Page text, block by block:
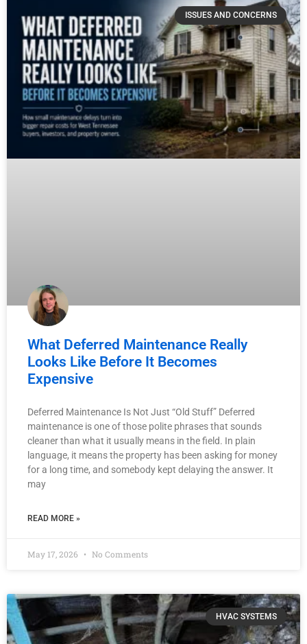
ISSUES AND CONCERNS
What Deferred Maintenance Really
Looks Like Before It Becomes
Expensive
Deferred Maintenance Is Not Just “Old Stuff” Deferred
maintenance is one of those polite phrases that sounds
cleaner than what it usually means in the field. In plain
language, it means the property has been asking for money
for a long time, and somebody kept delaying the answer. It
may
READ MORE »
May 17, 2026 No Comments
HVAC SYSTEMS